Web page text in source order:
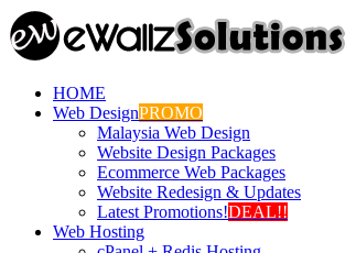
HOME
Web DesignPROMO
Malaysia Web Design
Website Design Packages
Ecommerce Web Packages
Website Redesign & Updates
Latest Promotions!DEAL!!
Web Hosting